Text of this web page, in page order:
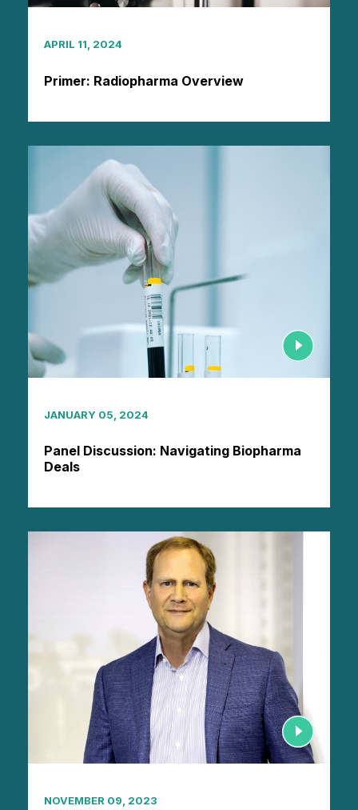
APRIL 11, 2024
Primer: Radiopharma Overview
JANUARY 05, 2024
Panel Discussion: Navigating Biopharma
Deals
NOVEMBER 09, 2023